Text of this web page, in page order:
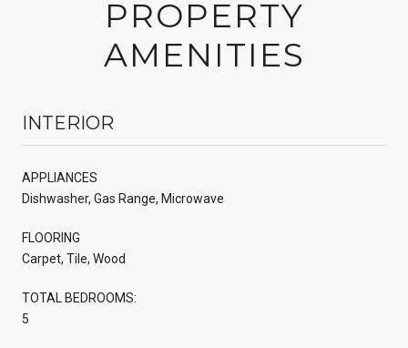
PROPERTY
AMENITIES
INTERIOR
APPLIANCES
Dishwasher, Gas Range, Microwave
FLOORING
Carpet, Tile, Wood
TOTAL BEDROOMS:
5